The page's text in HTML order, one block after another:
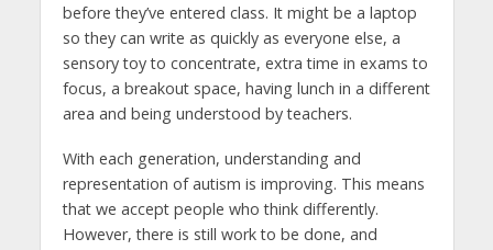
before they’ve entered class. It might be a laptop
so they can write as quickly as everyone else, a
sensory toy to concentrate, extra time in exams to
focus, a breakout space, having lunch in a different
area and being understood by teachers.
With each generation, understanding and
representation of autism is improving. This means
that we accept people who think differently.
However, there is still work to be done, and